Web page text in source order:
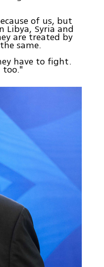
of us, but
Libya, Syria and
are treated by
same.
have to fight.
too."